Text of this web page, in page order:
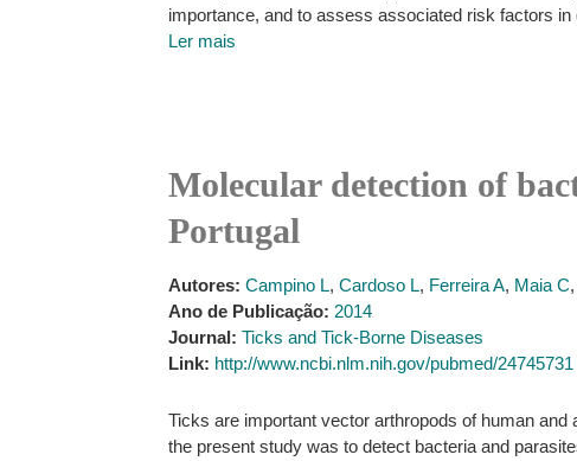
importance, and to assess associated risk factors
Ler mais
Molecular detection of
Portugal
Autores: Campino L, Cardoso L, Ferreira A, Maia C,
Ano de Publicação: 2014
Journal: Ticks and Tick-Borne Diseases
Link: http://www.ncbi.nlm.nih.gov/pubmed/24745731
Ticks are important vector arthropods of human
the present study was to detect bacteria and